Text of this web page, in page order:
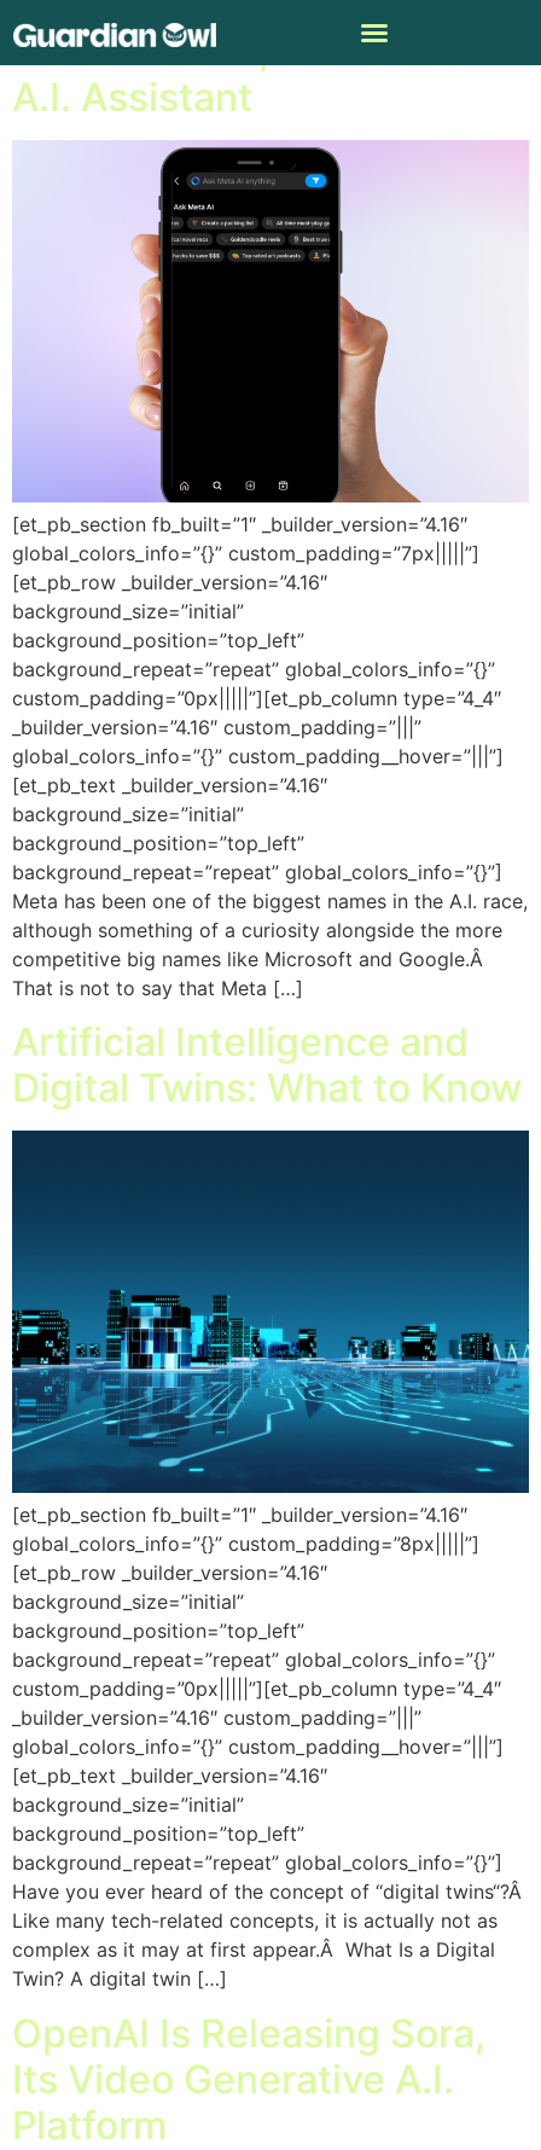
Meet Meta AI, the Latest
A.I. Assistant
[et_pb_section fb_built=”1″ _builder_version=”4.16″
global_colors_info=”{}” custom_padding=”7px|||||”]
[et_pb_row _builder_version=”4.16″
background_size=”initial”
background_position=”top_left”
background_repeat=”repeat” global_colors_info=”{}”
custom_padding=”0px|||||”][et_pb_column type=”4_4″
_builder_version=”4.16″ custom_padding=”|||”
global_colors_info=”{}” custom_padding__hover=”|||”]
[et_pb_text _builder_version=”4.16″
background_size=”initial”
background_position=”top_left”
background_repeat=”repeat” global_colors_info=”{}”]
Meta has been one of the biggest names in the A.I. race,
although something of a curiosity alongside the more
competitive big names like Microsoft and Google.Â
That is not to say that Meta […]
Artificial Intelligence and
Digital Twins: What to Know
[et_pb_section fb_built=”1″ _builder_version=”4.16″
global_colors_info=”{}” custom_padding=”8px|||||”]
[et_pb_row _builder_version=”4.16″
background_size=”initial”
background_position=”top_left”
background_repeat=”repeat” global_colors_info=”{}”
custom_padding=”0px|||||”][et_pb_column type=”4_4″
_builder_version=”4.16″ custom_padding=”|||”
global_colors_info=”{}” custom_padding__hover=”|||”]
[et_pb_text _builder_version=”4.16″
background_size=”initial”
background_position=”top_left”
background_repeat=”repeat” global_colors_info=”{}”]
Have you ever heard of the concept of “digital twins“?Â
Like many tech-related concepts, it is actually not as
complex as it may at first appear.Â What Is a Digital
Twin? A digital twin […]
OpenAI Is Releasing Sora,
Its Video Generative A.I.
Platform